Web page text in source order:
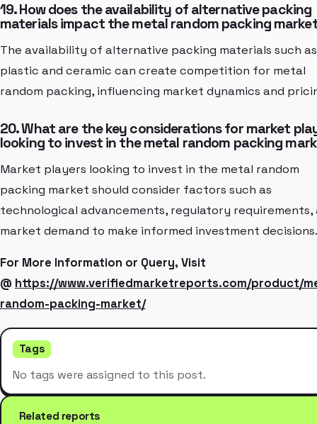
19. How does the availability of alternative packing
materials impact the metal random packing
The availability of alternative packing materials such as
plastic and ceramic can create competition for metal
random packing, influencing market dynamics and
20. What are the key considerations for market
looking to invest in the metal random packing
Market players looking to invest in the metal random
packing market should consider factors such as
technological advancements, regulatory requirements,
market demand to make informed investment decisions.
For More Information or Query, Visit
@ https://www.verifiedmarketreports.com/product/
random-packing-market/
Tags
No tags were assigned to this post.
Related reports